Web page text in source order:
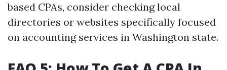
based CPAs, consider checking local
directories or websites specifically focused
on accounting services in Washington state.